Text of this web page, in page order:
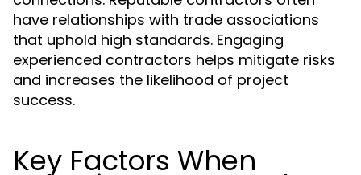
have relationships with trade associations
that uphold high standards. Engaging
experienced contractors helps mitigate risks
and increases the likelihood of project
success.
Key Factors When